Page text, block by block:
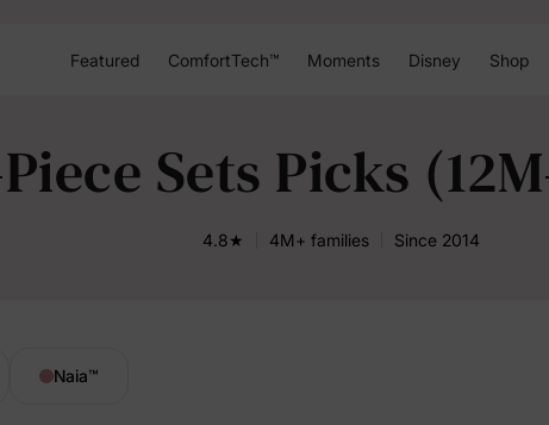
Featured ComfortTech™ Moments Disney Shop
Sets Picks
4.8★ 4M+ families Since 2014
Naia™